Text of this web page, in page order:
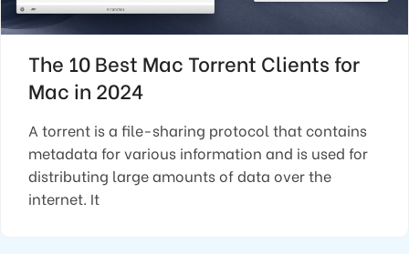
The 10 Best Mac Torrent Clients for
Mac in 2024
A torrent is a file-sharing protocol that contains
metadata for various information and is used for
distributing large amounts of data over the
internet. It